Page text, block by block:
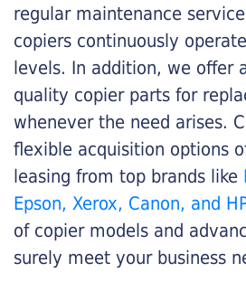
regular maintenance
copiers continuously
levels. In addition, we offer
quality copier parts for
whenever the need arises.
flexible acquisition options
leasing from top brands like
Epson, Xerox, Canon, and
of copier models and
surely meet your business